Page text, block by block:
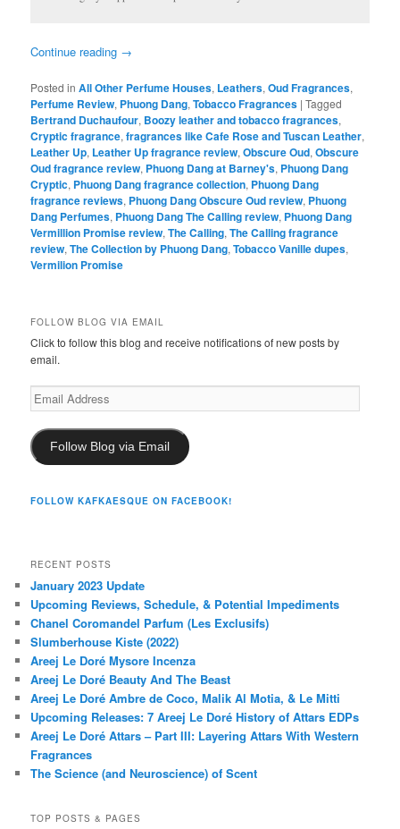
Continue reading →
Posted in All Other Perfume Houses, Leathers,Oud Fragrances,
Perfume Review, Phuong Dang,Tobacco Fragrances |Tagged
Bertrand Duchaufour, Boozy leather and tobacco fragrances,
Cryptic fragrance,fragrances like Cafe Rose and Tuscan Leather,
Leather Up, Leather Up fragrance review,Obscure Oud,Obscure
Oud fragrance review, Phuong Dang at Barney's, Phuong Dang
Cryptic, Phuong Dang fragrance collection, Phuong Dang
fragrance reviews, Phuong Dang Obscure Oud review, Phuong
Dang Perfumes, Phuong Dang The Calling review, Phuong Dang
Vermillion Promise review,The Calling,The Calling fragrance
review,The Collection by Phuong Dang,Tobacco Vanille dupes,
Vermilion Promise
FOLLOW BLOG VIA EMAIL
Click to follow this blog and receive notifications of new posts by
email.
Email
Address
Follow Blog via Email
FOLLOW KAFKAESQUE ON FACEBOOK!
RECENT POSTS
January 2023 Update
Upcoming Reviews, Schedule, & Potential Impediments
Chanel Coromandel Parfum (Les Exclusifs)
Slumberhouse Kiste (2022)
Areej Le Doré Mysore Incenza
Areej Le Doré Beauty And The Beast
Areej Le Doré Ambre de Coco, Malik Al Motia, & Le Mitti
Upcoming Releases: 7 Areej Le Doré History of Attars EDPs
Areej Le Doré Attars – Part III: Layering Attars With Western
Fragrances
The Science (and Neuroscience) of Scent
TOP POSTS & PAGES